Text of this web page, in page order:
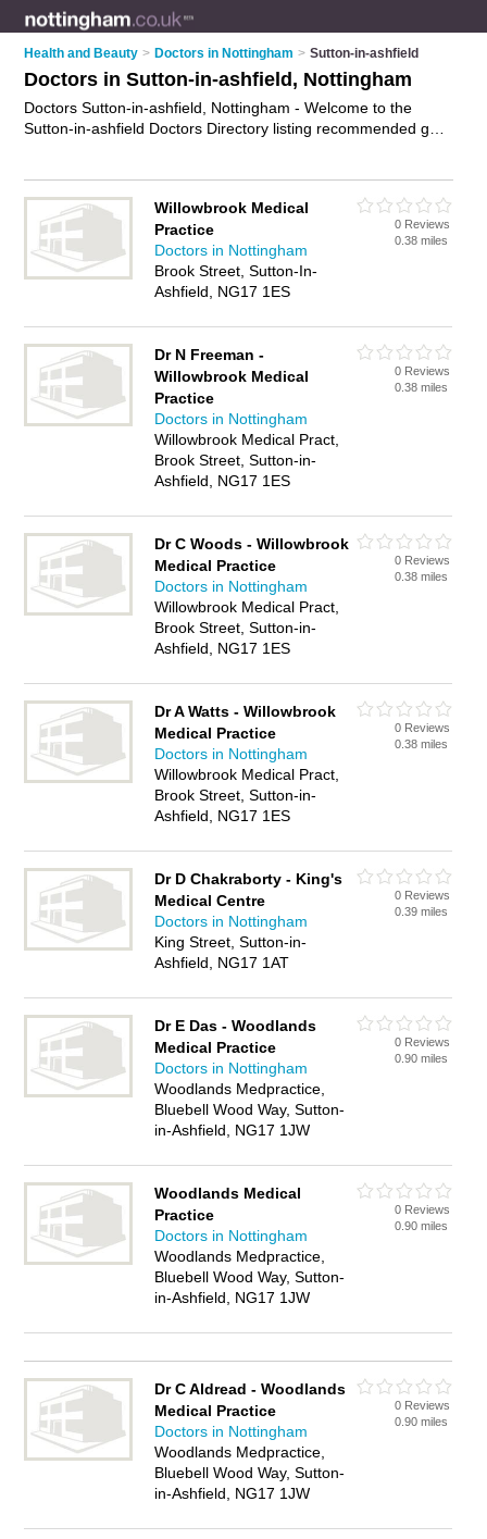
Health and Beauty > Doctors in Nottingham > Sutton-in-ashfield
Doctors in Sutton-in-ashfield, Nottingham
Doctors Sutton-in-ashfield, Nottingham - Welcome to the
Sutton-in-ashfield Doctors Directory listing recommended gp
on the Sutton-in-ashfield Business Directory - IT'S FREE.
Willowbrook Medical
Practice
Doctors in Nottingham
Brook Street, Sutton-In-
Ashfield, NG17 1ES
0 Reviews
0.38 miles
Dr N Freeman -
Willowbrook Medical
Practice
Doctors in Nottingham
Willowbrook Medical Pract,
Brook Street, Sutton-in-
Ashfield, NG17 1ES
0 Reviews
0.38 miles
Dr C Woods - Willowbrook
Medical Practice
Doctors in Nottingham
Willowbrook Medical Pract,
Brook Street, Sutton-in-
Ashfield, NG17 1ES
0 Reviews
0.38 miles
Dr A Watts - Willowbrook
Medical Practice
Doctors in Nottingham
Willowbrook Medical Pract,
Brook Street, Sutton-in-
Ashfield, NG17 1ES
0 Reviews
0.38 miles
Dr D Chakraborty - King's
Medical Centre
Doctors in Nottingham
King Street, Sutton-in-
Ashfield, NG17 1AT
0 Reviews
0.39 miles
Dr E Das - Woodlands
Medical Practice
Doctors in Nottingham
Woodlands Medpractice,
Bluebell Wood Way, Sutton-
in-Ashfield, NG17 1JW
0 Reviews
0.90 miles
Woodlands Medical
Practice
Doctors in Nottingham
Woodlands Medpractice,
Bluebell Wood Way, Sutton-
in-Ashfield, NG17 1JW
0 Reviews
0.90 miles
Dr C Aldread - Woodlands
Medical Practice
Doctors in Nottingham
Woodlands Medpractice,
Bluebell Wood Way, Sutton-
in-Ashfield, NG17 1JW
0 Reviews
0.90 miles